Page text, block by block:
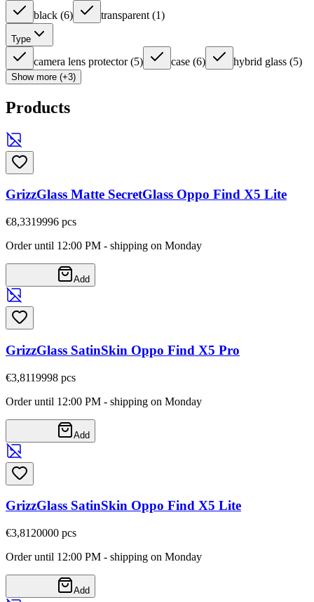
black (6) transparent (1)
Type
camera lens protector (5) case (6) hybrid glass (5)
Show more (+3)
Products
GrizzGlass Matte SecretGlass Oppo Find X5 Lite
€8,3319996 pcs
Order until 12:00 PM - shipping on Monday
Add
GrizzGlass SatinSkin Oppo Find X5 Pro
€3,8119998 pcs
Order until 12:00 PM - shipping on Monday
Add
GrizzGlass SatinSkin Oppo Find X5 Lite
€3,81 20000 pcs
Order until 12:00 PM - shipping on Monday
Add